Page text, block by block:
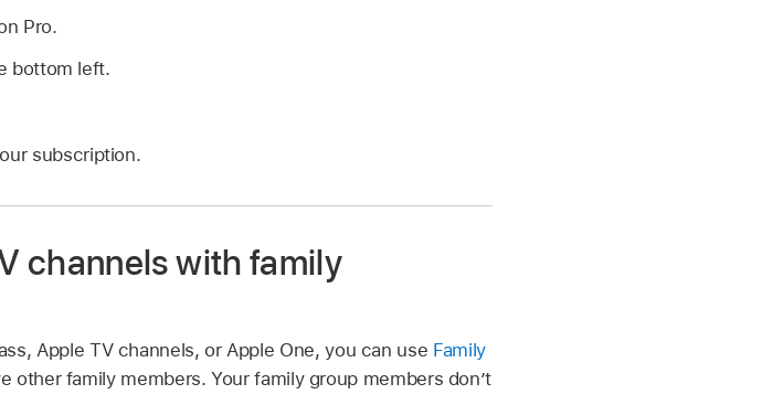
Pro.
bottom left.
subscription.
channels with family
Apple TV channels, or Apple One, you can use Family
other family members. Your family group members don’t